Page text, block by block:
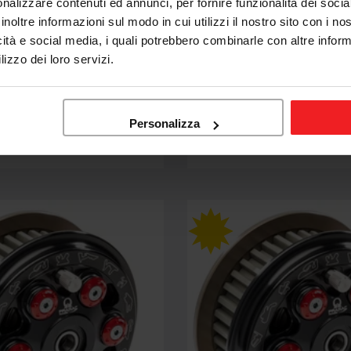
contenuti ed annunci, per fornire funzionalità dei
informazioni sul modo in cui utilizzi il nostro sito con i
e social media, i quali potrebbero combinarle con altre
dei loro servizi.
Personalizza
CNC RACING DUCATI
TECH PRAMAC CNC